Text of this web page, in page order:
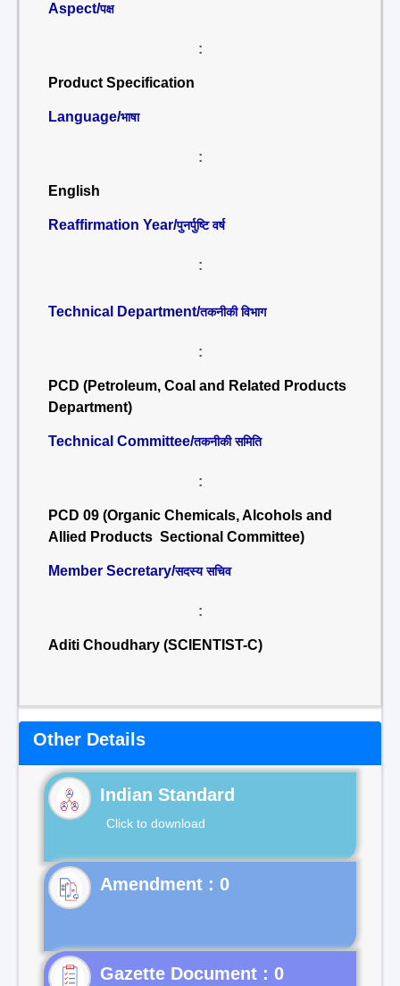
Aspect/पक्ष
:
Product Specification
Language/भाषा
:
English
Reaffirmation Year/पुनर्पुष्टि वर्ष
:
Technical Department/तकनीकी विभाग
:
PCD (Petroleum, Coal and Related Products
Department)
Technical Committee/तकनीकी समिति
:
PCD 09 (Organic Chemicals, Alcohols and
Allied Products Sectional Committee)
Member Secretary/सदस्य सचिव
:
Aditi Choudhary (SCIENTIST-C)
Other Details
Indian Standard
Click to download
Gazette Document : 0